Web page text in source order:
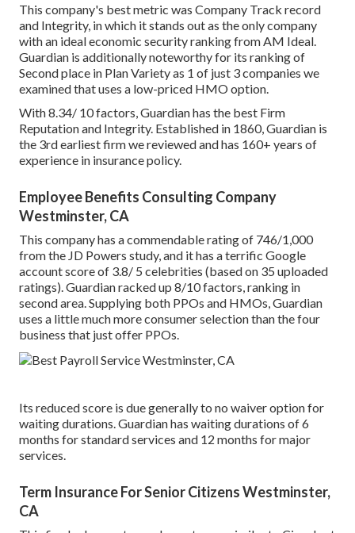
This company's best metric was Company Track record
and Integrity, in which it stands out as the only company
with an ideal economic security ranking from AM Ideal.
Guardian is additionally noteworthy for its ranking of
Second place in Plan Variety as 1 of just 3 companies we
examined that uses a low-priced HMO option.
With 8.34/ 10 factors, Guardian has the best Firm
Reputation and Integrity. Established in 1860, Guardian is
the 3rd earliest firm we reviewed and has 160+ years of
experience in insurance policy.
Employee Benefits Consulting Company
Westminster, CA
This company has a commendable rating of 746/1,000
from the JD Powers study, and it has a terrific Google
account score of 3.8/ 5 celebrities (based on 35 uploaded
ratings). Guardian racked up 8/10 factors, ranking in
second area. Supplying both PPOs and HMOs, Guardian
uses a little much more consumer selection than the four
business that just offer PPOs.
Its reduced score is due generally to no waiver option for
waiting durations. Guardian has waiting durations of 6
months for standard services and 12 months for major
services.
Term Insurance For Senior Citizens Westminster,
CA